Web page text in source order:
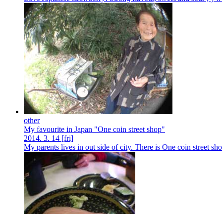
other
My favourite in Japan "One coin street shop"
2014. 3. 14 [fri]
My parents lives in out side of city. There is One coin street